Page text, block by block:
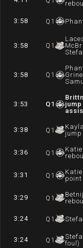
3:58 Q 1
3:58 Q 1
3:58 Q 1
3:53 Q1
3:38 Q 1
jump
3:36 Q 1
3:31 Q 1
3:29 Q 1
3:24 Q 1
3:24 Q 1
foul)